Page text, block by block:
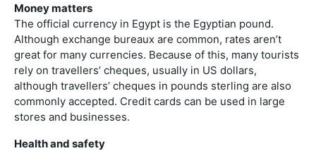
Money matters
The official currency in Egypt is the Egyptian pound.
Although exchange bureaux are common, rates aren’t
great for many currencies. Because of this, many tourists
rely on travellers’ cheques, usually in US dollars,
although travellers’ cheques in pounds sterling are also
commonly accepted. Credit cards can be used in large
stores and businesses.
Health and safety